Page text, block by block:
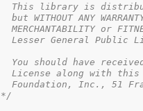
This library is
but WITHOUT ANY
MERCHANTABILITY or
Lesser General Public
You should have
License along with
Foundation, Inc., 51
*/